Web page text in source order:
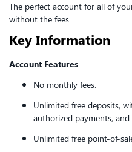
The perfect account for all of
without the fees.
Key Information
Account Features
No monthly fees.
Unlimited free deposits,
authorized payments, and
Unlimited free point-of-